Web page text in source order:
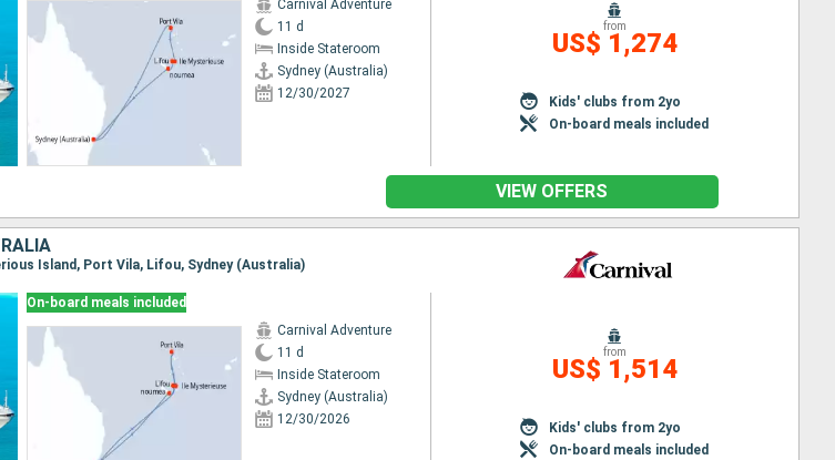
Carnival Adventure
11 d
Inside Stateroom
Sydney (Australia)
12/30/2027
from
US$ 1,274
Kids' clubs from 2yo
On-board meals included
VIEW OFFERS
Island, Port Vila, Lifou, Sydney (Australia)
On-board meals included
Carnival Adventure
11 d
Inside Stateroom
Sydney (Australia)
12/30/2026
from
US$ 1,514
Kids' clubs from 2yo
On-board meals included